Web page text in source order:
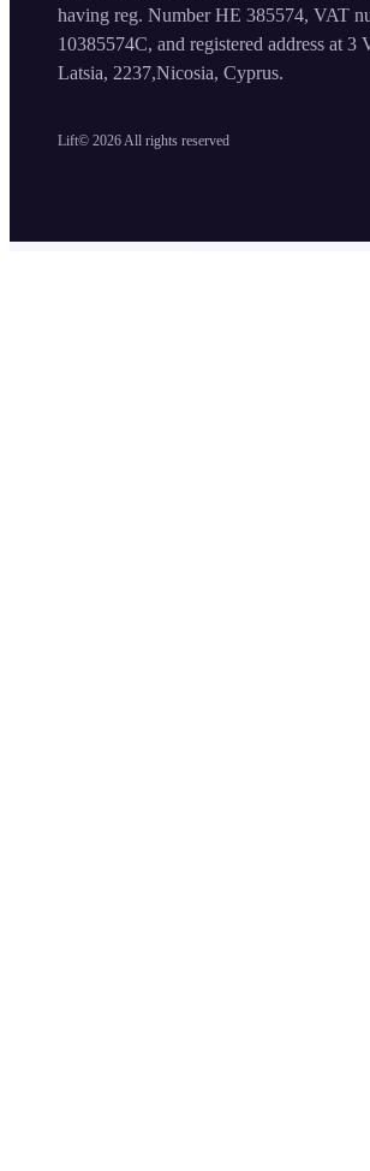
Lift© 2026 All rights reserved
having reg. Number HE 385574, VAT
10385574C, and registered address at 3
Latsia, 2237,Nicosia, Cyprus.